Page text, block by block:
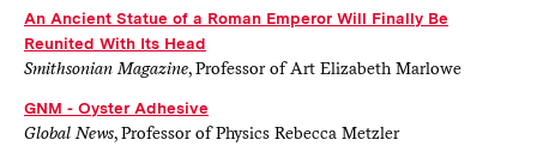
An Ancient Statue of a Roman Emperor Will Finally Be
Reunited With Its Head
Smithsonian Magazine, Professor of Art Elizabeth Marlowe
GNM - Oyster Adhesive
Global News, Professor of Physics Rebecca Metzler